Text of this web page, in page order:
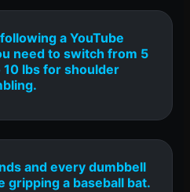
a YouTube
need to switch from 5
lbs for shoulder
and every dumbbell
gripping a baseball bat.